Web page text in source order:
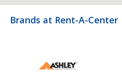
Brands at Rent-A-Center